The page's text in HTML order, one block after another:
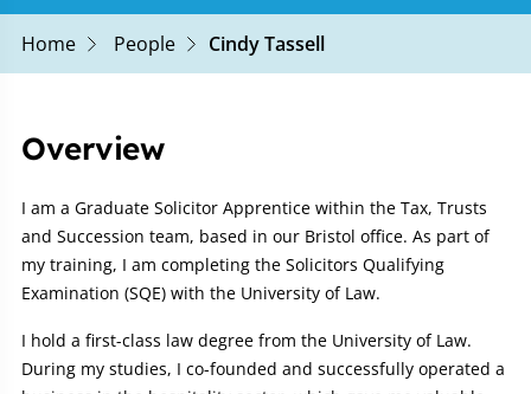
Home People Cindy Tassell
Overview
I am a Graduate Solicitor Apprentice within the Tax, Trusts
and Succession team, based in our Bristol office. As part of
my training, I am completing the Solicitors Qualifying
Examination (SQE) with the University of Law.
I hold a first-class law degree from the University of Law.
During my studies, I co-founded and successfully operated a